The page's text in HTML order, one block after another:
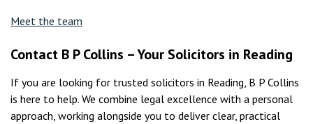
Meet the team
Contact B P Collins – Your Solicitors in Reading
If you are looking for trusted solicitors in Reading, B P Collins
is here to help. We combine legal excellence with a personal
approach, working alongside you to deliver clear, practical